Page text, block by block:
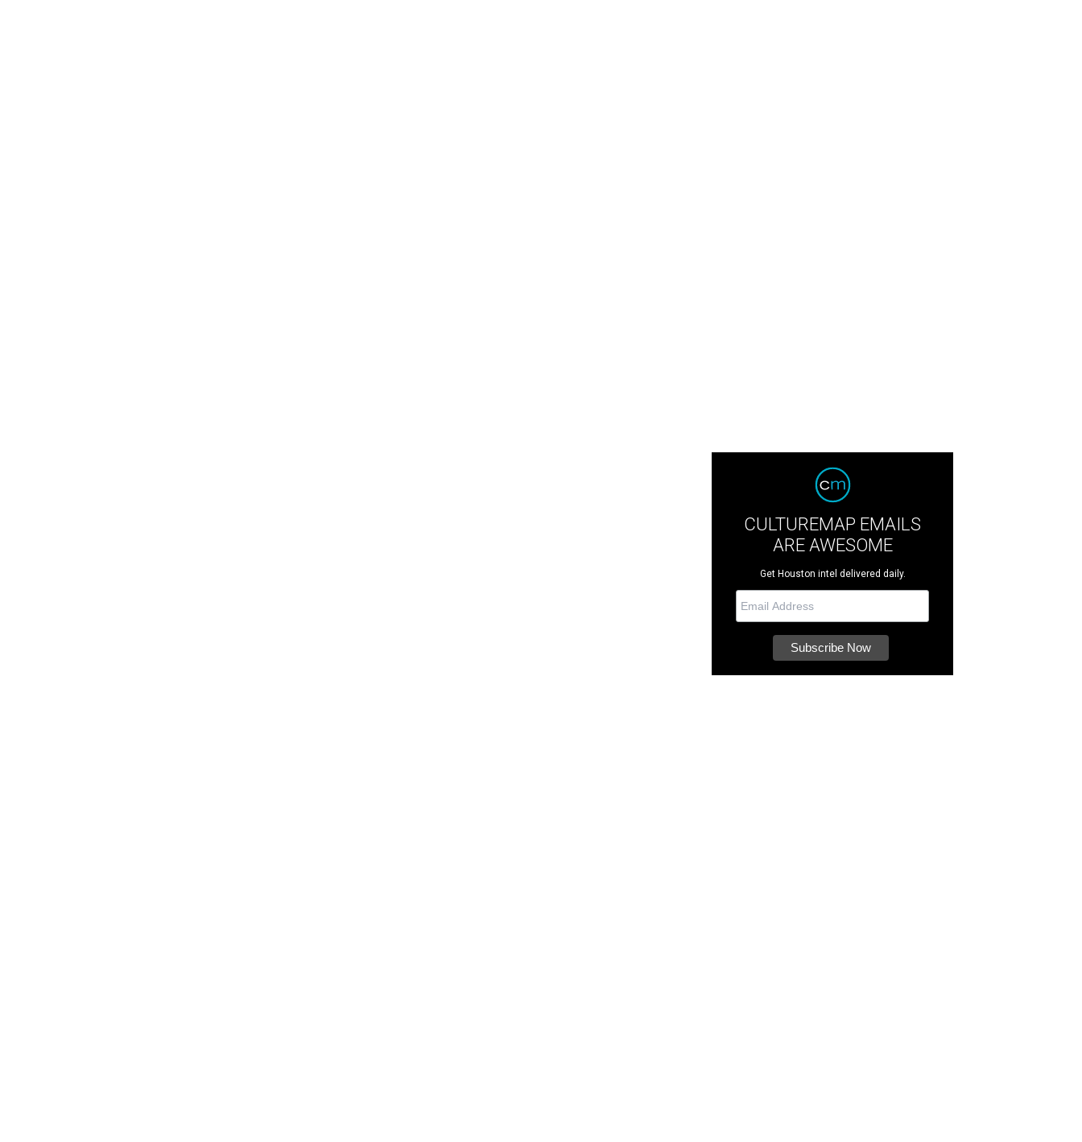
CULTUREMAP EMAILS
ARE AWESOME
Get Houston intel delivered daily.